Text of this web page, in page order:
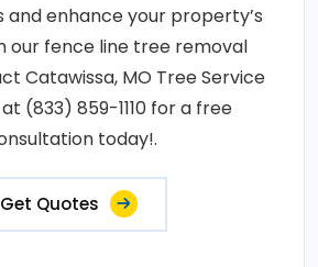
and enhance your property’s
our fence line tree removal
Catawissa, MO Tree Service
(833) 859-1110 for a free
today!.
Get Quotes